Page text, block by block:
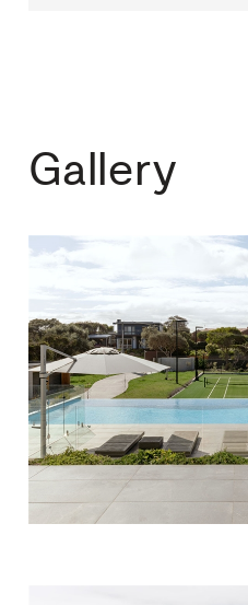
Gallery